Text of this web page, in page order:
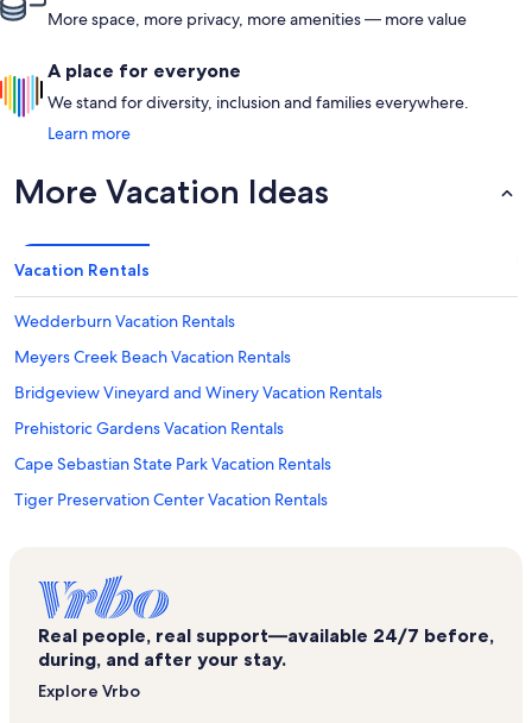
More space, more privacy, more amenities — more value
A place for everyone
We stand for diversity, inclusion and families everywhere.
Learn more
More Vacation Ideas
Vacation Rentals
Wedderburn Vacation Rentals
Meyers Creek Beach Vacation Rentals
Bridgeview Vineyard and Winery Vacation Rentals
Prehistoric Gardens Vacation Rentals
Cape Sebastian State Park Vacation Rentals
Tiger Preservation Center Vacation Rentals
Gold Beach Vacation Rentals
Otter Point State Recreation Site Vacation Rentals
Signatures Gallery Vacation Rentals
Real people, real support—available 24/7 before,
during, and after your stay.
Explore Vrbo